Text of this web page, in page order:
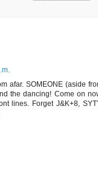
afar. SOMEONE (aside
the dancing! Come on
lines. Forget J&K+8,